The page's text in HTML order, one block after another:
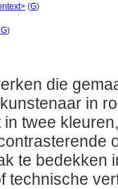
(G)
G)
die
in
twee
te bedekken
technische